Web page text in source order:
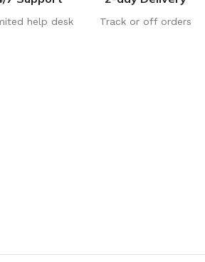
help desk Track or off orders